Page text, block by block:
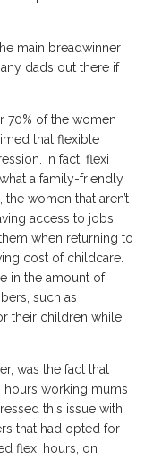
main breadwinner
dads out there if
70% of the women
that flexible
In fact, flexi
a family-friendly
women that aren’t
access to jobs
when returning to
cost of childcare.
in the amount of
such as
their children while
was the fact that
working mums
this issue with
that had opted for
flexi hours, on